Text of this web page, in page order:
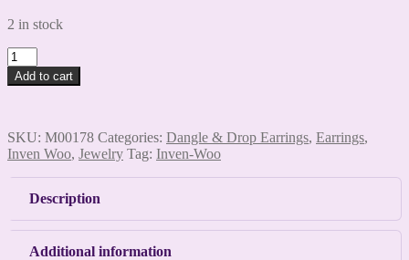
2 in stock
Flip
Flop
Earrings
Add to cart
SKU: M00178 Categories: Dangle & Drop Earrings, Earrings,
Inven Woo, Jewelry Tag: Inven-Woo
Description
Additional information